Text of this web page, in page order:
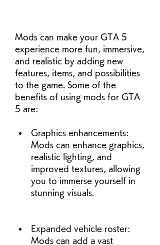
Mods can make your GTA 5
experience more fun, immersive,
and realistic by adding new
features, items, and possibilities
to the game. Some of the
benefits of using mods for GTA
5 are:
Graphics enhancements:
Mods can enhance graphics,
realistic lighting, and
improved textures, allowing
you to immerse yourself in
stunning visuals.
Expanded vehicle roster:
Mods can add a vast